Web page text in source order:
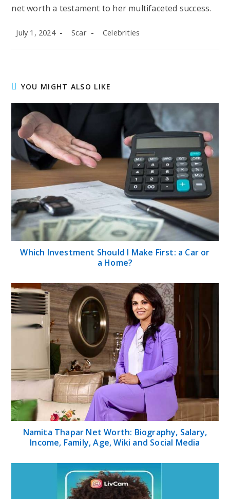
net worth a testament to her multifaceted success.
Post
July 1, 2024
Post
Scar
Post
Celebrities
YOU MIGHT ALSO LIKE
Which Investment Should I Make First: a Car or
a Home?
Namita Thapar Net Worth: Biography, Salary,
Income, Family, Age, Wiki and Social Media